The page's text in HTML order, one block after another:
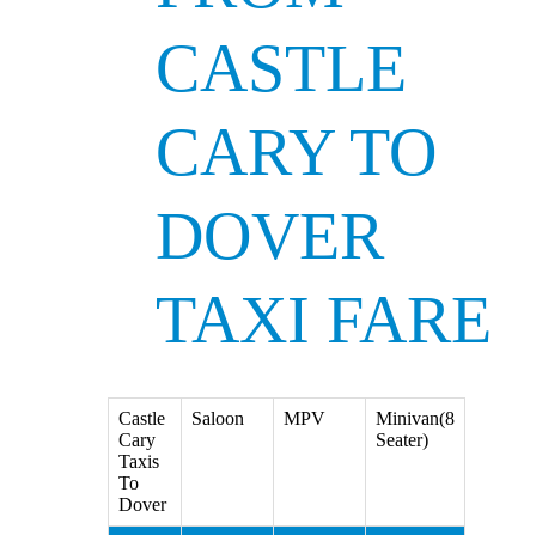
CASTLE
CARY TO
DOVER
TAXI FARE
Castle
Cary
Taxis
To
Dover
Saloon MPV
Minivan(8
Seater)